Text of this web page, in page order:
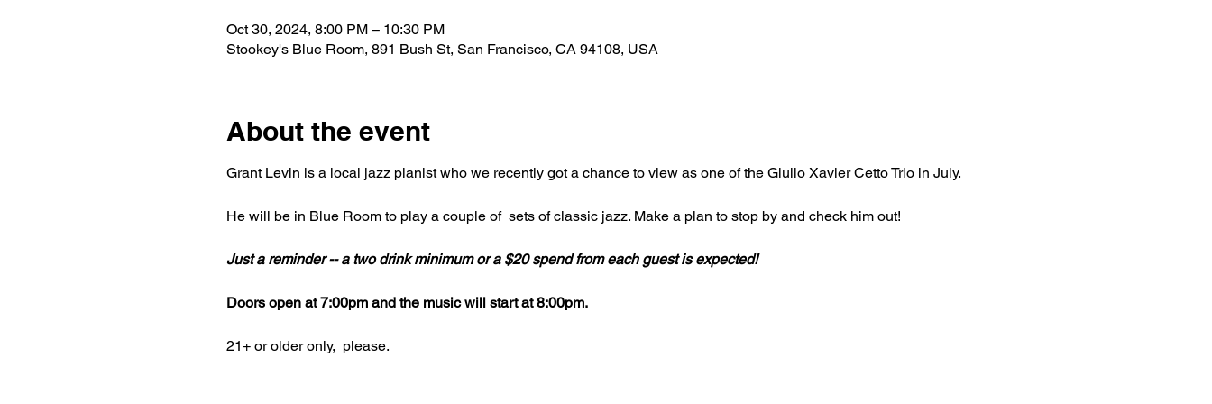
Oct 30, 2024, 8:00 PM – 10:30 PM
Stookey's Blue Room, 891 Bush St, San Francisco, CA 94108, USA
About the event
Grant Levin is a local jazz pianist who we recently got a chance to view as one of the Giulio Xavier Cetto Trio in July.
He will be in Blue Room to play a couple of  sets of classic jazz. Make a plan to stop by and check him out!
Just a reminder -- a two drink minimum or a $20 spend from each guest is expected!
Doors open at 7:00pm and the music will start at 8:00pm.
21+ or older only,  please.